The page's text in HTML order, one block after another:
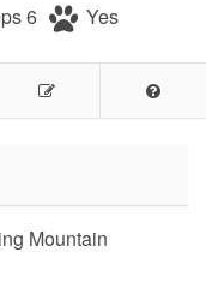
6 Yes
Mountain